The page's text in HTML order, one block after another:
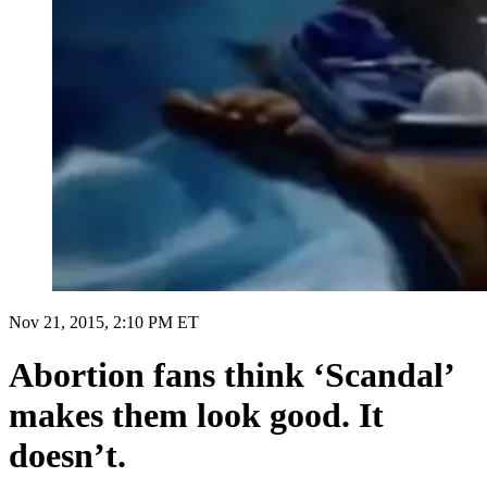
Nov 21, 2015, 2:10 PM ET
Abortion fans think ‘Scandal’
makes them look good. It
doesn’t.